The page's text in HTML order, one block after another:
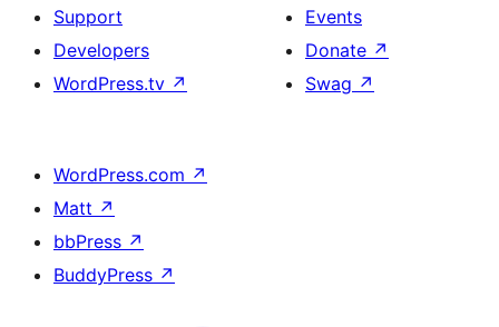
Support
Developers
WordPress.tv ↗
Events
Donate ↗
Swag ↗
WordPress.com ↗
Matt ↗
bbPress ↗
BuddyPress ↗